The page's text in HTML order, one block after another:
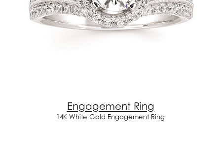
Engagement Ring
14K White Gold Engagement Ring